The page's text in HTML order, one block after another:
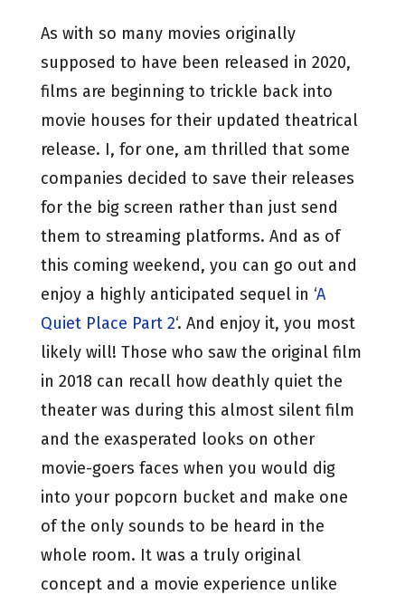
As with so many movies originally
supposed to have been released in 2020,
films are beginning to trickle back into
movie houses for their updated theatrical
release. I, for one, am thrilled that some
companies decided to save their releases
for the big screen rather than just send
them to streaming platforms. And as of
this coming weekend, you can go out and
enjoy a highly anticipated sequel in ‘A
Quiet Place Part 2‘. And enjoy it, you most
likely will! Those who saw the original film
in 2018 can recall how deathly quiet the
theater was during this almost silent film
and the exasperated looks on other
movie-goers faces when you would dig
into your popcorn bucket and make one
of the only sounds to be heard in the
whole room. It was a truly original
concept and a movie experience unlike